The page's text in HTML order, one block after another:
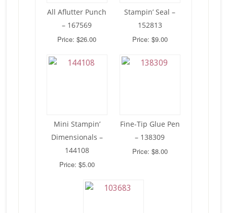
All Aflutter Punch
– 167569
Price: $26.00
Stampin’ Seal –
152813
Price: $9.00
Mini Stampin’
Dimensionals –
144108
Price: $5.00
Fine-Tip Glue Pen
– 138309
Price: $8.00